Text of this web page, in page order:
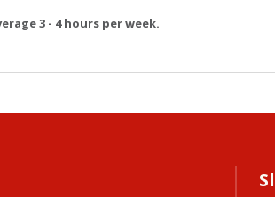
3 - 4 hours per week.